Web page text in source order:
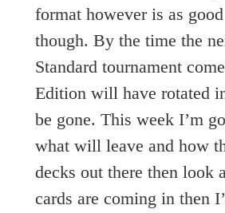
format however is as
though. By the time the
Standard tournament
Edition will have rotated
be gone. This week I’m
what will leave and how
decks out there then look
cards are coming in then